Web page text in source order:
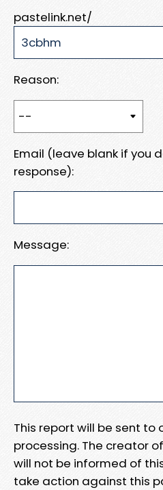
pastelink.net/
Reason:
Email (leave blank if you
response):
Message:
This report will be sent
processing. The creator
will not be informed of
take action against this